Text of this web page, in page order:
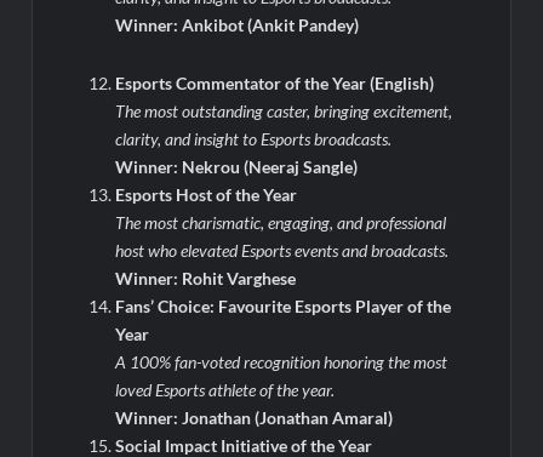
Winner: Ankibot (Ankit Pandey)
Esports Commentator of the Year (English)
The most outstanding caster, bringing excitement,
clarity, and insight to Esports broadcasts.
Winner: Nekrou (Neeraj Sangle)
Esports Host of the Year
The most charismatic, engaging, and professional
host who elevated Esports events and broadcasts.
Winner: Rohit Varghese
Fans’ Choice: Favourite Esports Player of the
Year
A 100% fan-voted recognition honoring the most
loved Esports athlete of the year.
Winner: Jonathan (Jonathan Amaral)
Social Impact Initiative of the Year